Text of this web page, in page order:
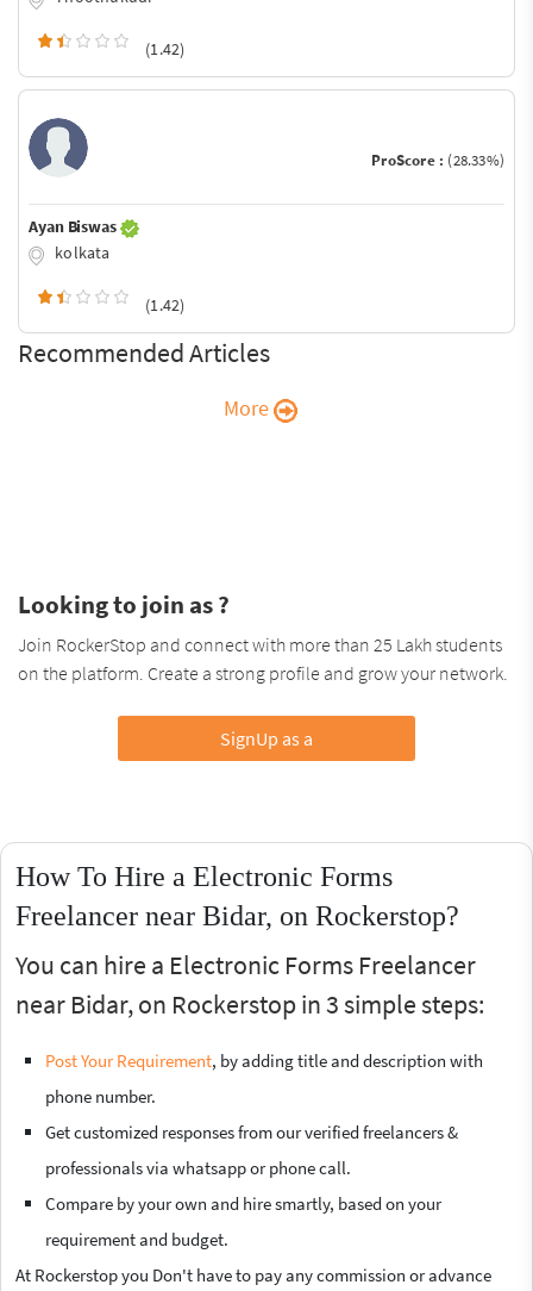
(1.42)
ProScore : (28.33%)
Ayan Biswas
kolkata
(1.42)
Recommended Articles
More
Looking to join as ?
Join RockerStop and connect with more than 25 Lakh students
on the platform. Create a strong profile and grow your network.
SignUp as a
How To Hire a Electronic Forms
Freelancer near Bidar, on Rockerstop?
You can hire a Electronic Forms Freelancer
near Bidar, on Rockerstop in 3 simple steps:
Post Your Requirement, by adding title and description with
phone number.
Get customized responses from our verified freelancers &
professionals via whatsapp or phone call.
Compare by your own and hire smartly, based on your
requirement and budget.
At Rockerstop you Don't have to pay any commission or advance